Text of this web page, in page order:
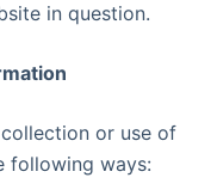
in question.
or use of
following ways: